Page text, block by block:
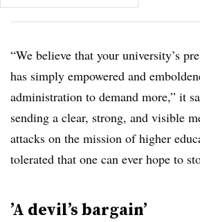
“We believe that your university’s
has simply empowered and
administration to demand more,” it
sending a clear, strong, and visible
attacks on the mission of higher
tolerated that one can ever hope to
’A devil’s bargain’